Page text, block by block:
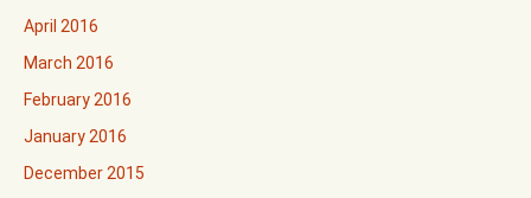
April 2016
March 2016
February 2016
January 2016
December 2015